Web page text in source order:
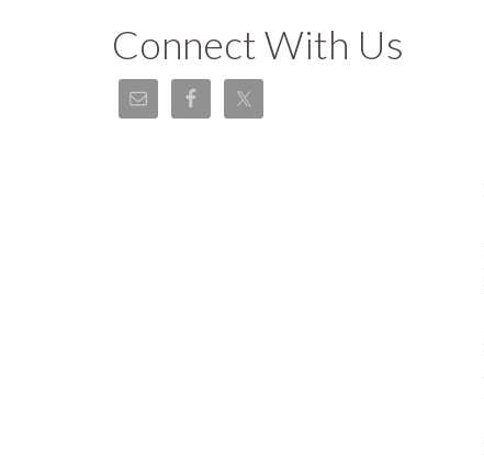
Connect With Us